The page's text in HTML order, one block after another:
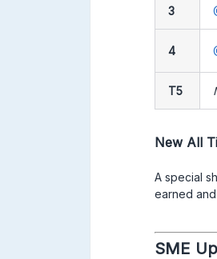
3
4
T5
New All
A special
earned
SME